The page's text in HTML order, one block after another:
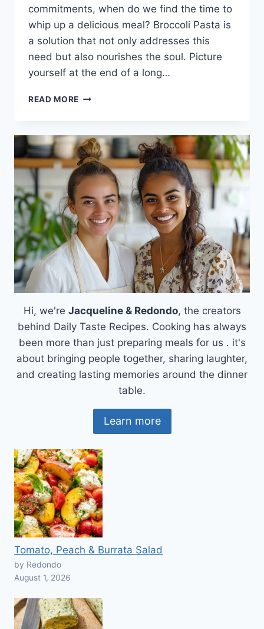
commitments, when do we find the time to
whip up a delicious meal? Broccoli Pasta is
a solution that not only addresses this
need but also nourishes the soul. Picture
yourself at the end of a long…
READ MORE BROCCOLI
HEARTWARMING
MEAL
FOR
BUSY
LIVES
Hi, we're Jacqueline & Redondo, the creators
behind Daily Taste Recipes. Cooking has always
been more than just preparing meals for us . it's
about bringing people together, sharing laughter,
and creating lasting memories around the dinner
table.
Learn more
Tomato, Peach & Burrata Salad
by Redondo
August 1, 2026